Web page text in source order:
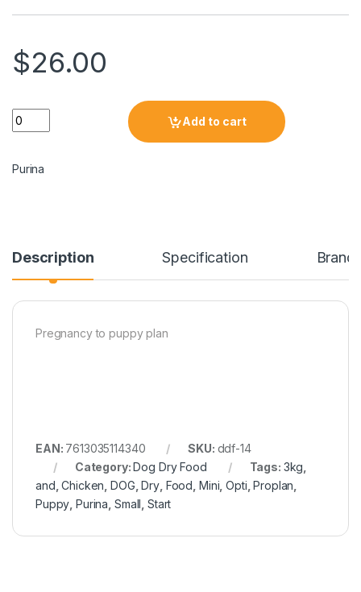
$26.00
Add to cart
Purina
Description Specification Brand
Pregnancy to puppy plan
EAN: 7613035114340 SKU: ddf-14
Category:Dog Dry Food Tags: 3kg
and ,Chicken ,DOG ,Dry Food Mini ,Opti ,Proplan
Puppy ,Purina Small Start